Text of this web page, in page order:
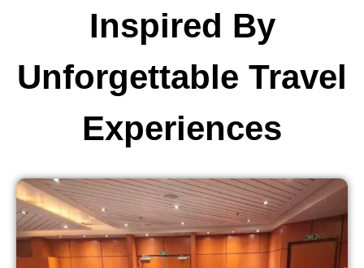
Inspired By
Unforgettable Travel
Experiences